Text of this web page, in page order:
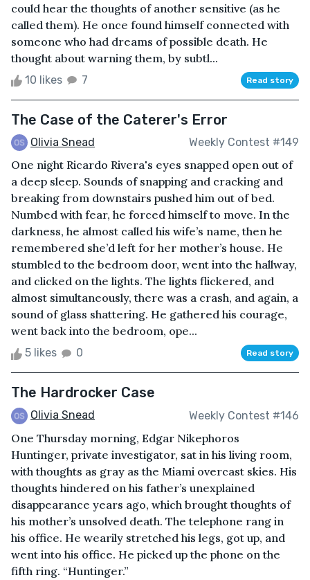
could hear the thoughts of another sensitive (as he
called them). He once found himself connected with
someone who had dreams of possible death. He
thought about warning them, by subtl...
10 likes 7 Read story
The Case of the Caterer's Error
Olivia Snead Weekly Contest #149
One night Ricardo Rivera's eyes snapped open out of
a deep sleep. Sounds of snapping and cracking and
breaking from downstairs pushed him out of bed.
Numbed with fear, he forced himself to move. In the
darkness, he almost called his wife’s name, then he
remembered she’d left for her mother’s house. He
stumbled to the bedroom door, went into the hallway,
and clicked on the lights. The lights flickered, and
almost simultaneously, there was a crash, and again, a
sound of glass shattering. He gathered his courage,
went back into the bedroom, ope...
5 likes 0 Read story
The Hardrocker Case
Olivia Snead Weekly Contest #146
One Thursday morning, Edgar Nikephoros
Huntinger, private investigator, sat in his living room,
with thoughts as gray as the Miami overcast skies. His
thoughts hindered on his father’s unexplained
disappearance years ago, which brought thoughts of
his mother’s unsolved death. The telephone rang in
his office. He wearily stretched his legs, got up, and
went into his office. He picked up the phone on the
fifth ring. “Huntinger.”